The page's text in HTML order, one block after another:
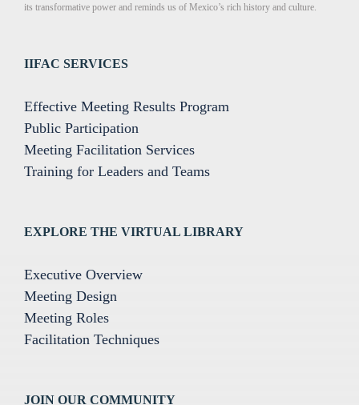
its transformative power and reminds us of Mexico’s rich history and culture.
IIFAC SERVICES
Effective Meeting Results Program
Public Participation
Meeting Facilitation Services
Training for Leaders and Teams
EXPLORE THE VIRTUAL LIBRARY
Executive Overview
Meeting Design
Meeting Roles
Facilitation Techniques
JOIN OUR COMMUNITY